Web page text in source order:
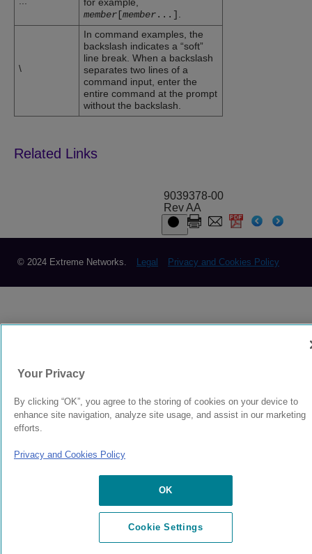
for example,
member [member... ] .
\
In command examples, the
backslash indicates a “soft”
line break. When a backslash
separates two lines of a
command input, enter the
entire command at the prompt
without the backslash.
9039378-00
Rev AA
© 2024 Extreme Networks. Legal Privacy and Cookies Policy
Your Privacy
By clicking “OK”, you agree to the storing of cookies on your device to
enhance site navigation, analyze site usage, and assist in our marketing
efforts.
Privacy and Cookies Policy
OK
Cookie Settings